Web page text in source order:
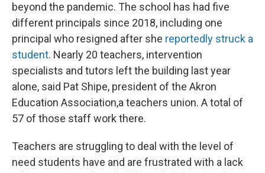
beyond the pandemic. The school has had five
different principals since 2018, including one
principal who resigned after she reportedly struck a
student. Nearly 20 teachers, intervention
specialists and tutors left the building last year
alone, said Pat Shipe, president of the Akron
Education Association,a teachers union. A total of
57 of those staff work there.
Teachers are struggling to deal with the level of
need students have and are frustrated with a lack